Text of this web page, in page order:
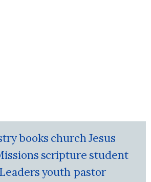
books churchJesus
scripture student
Leadersyouth pastor